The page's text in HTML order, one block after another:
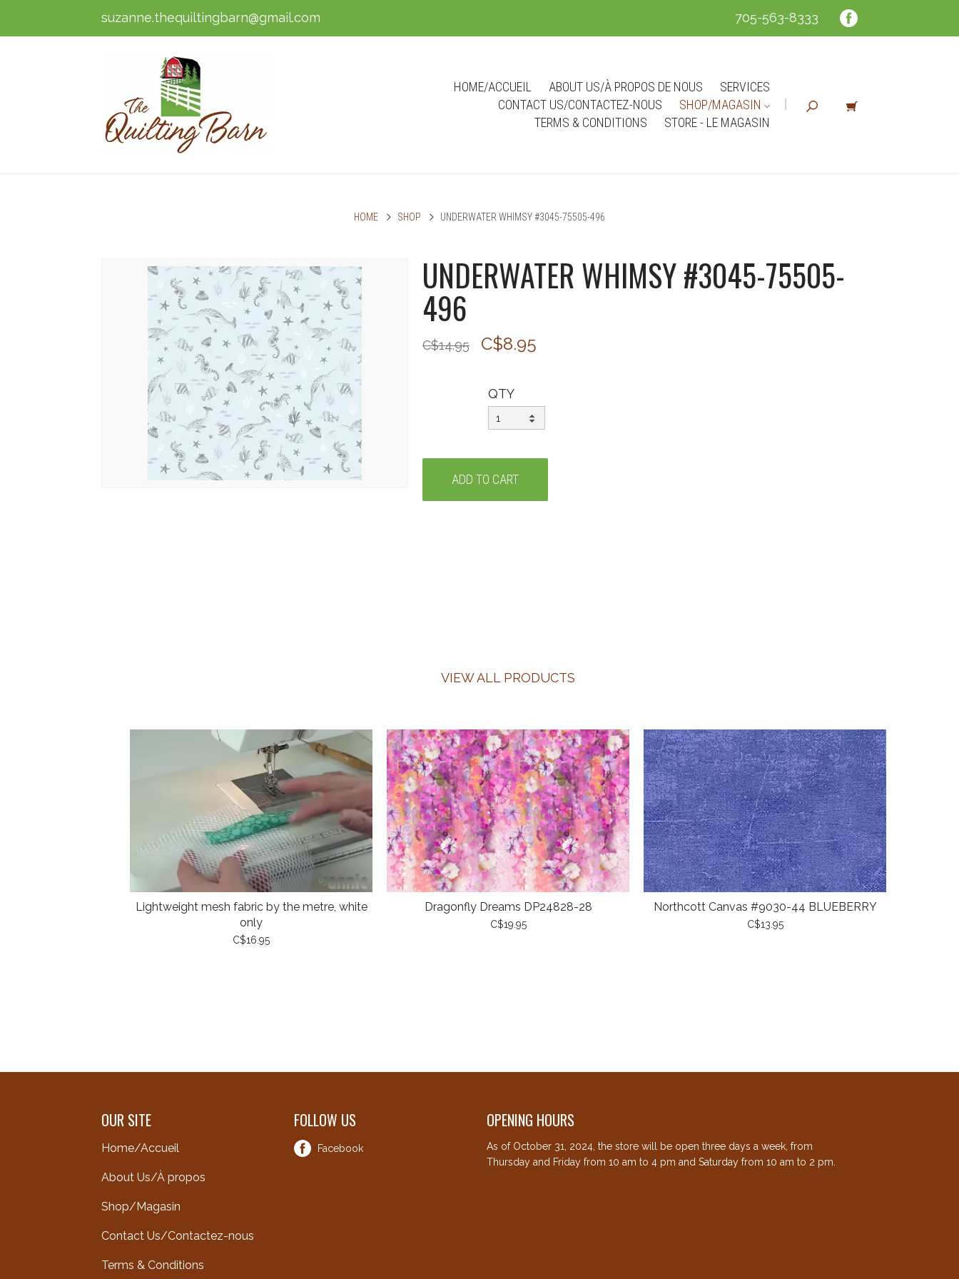
suzanne.thequiltingbarn@gmail.com 705-563-8333
HOME/ACCUEIL ABOUT US/À PROPOS DE NOUS
SERVICES
CONTACT US/CONTACTEZ-NOUS
SHOP/MAGASIN
TERMS & CONDITIONS
STORE - LE MAGASIN
HOME SHOP UNDERWATER WHIMSY #3045-75505-496
UNDERWATER WHIMSY #3045-75505-
496
C$14.95 C$8.95
QTY
VIEW ALL PRODUCTS
Lightweight mesh fabric by the metre, white
only
C$16.95
Dragonfly Dreams DP24828-28
C$19.95
Northcott Canvas #9030-44 BLUEBERRY
C$13.95
OUR SITE
Home/Accueil
About Us/À propos
Shop/Magasin
Contact Us/Contactez-nous
Terms & Conditions
FOLLOW US
Facebook
OPENING HOURS
As of October 31, 2024, the store will be open three days a week, from
Thursday and Friday from 10 am to 4 pm and Saturday from 10 am to 2 pm.